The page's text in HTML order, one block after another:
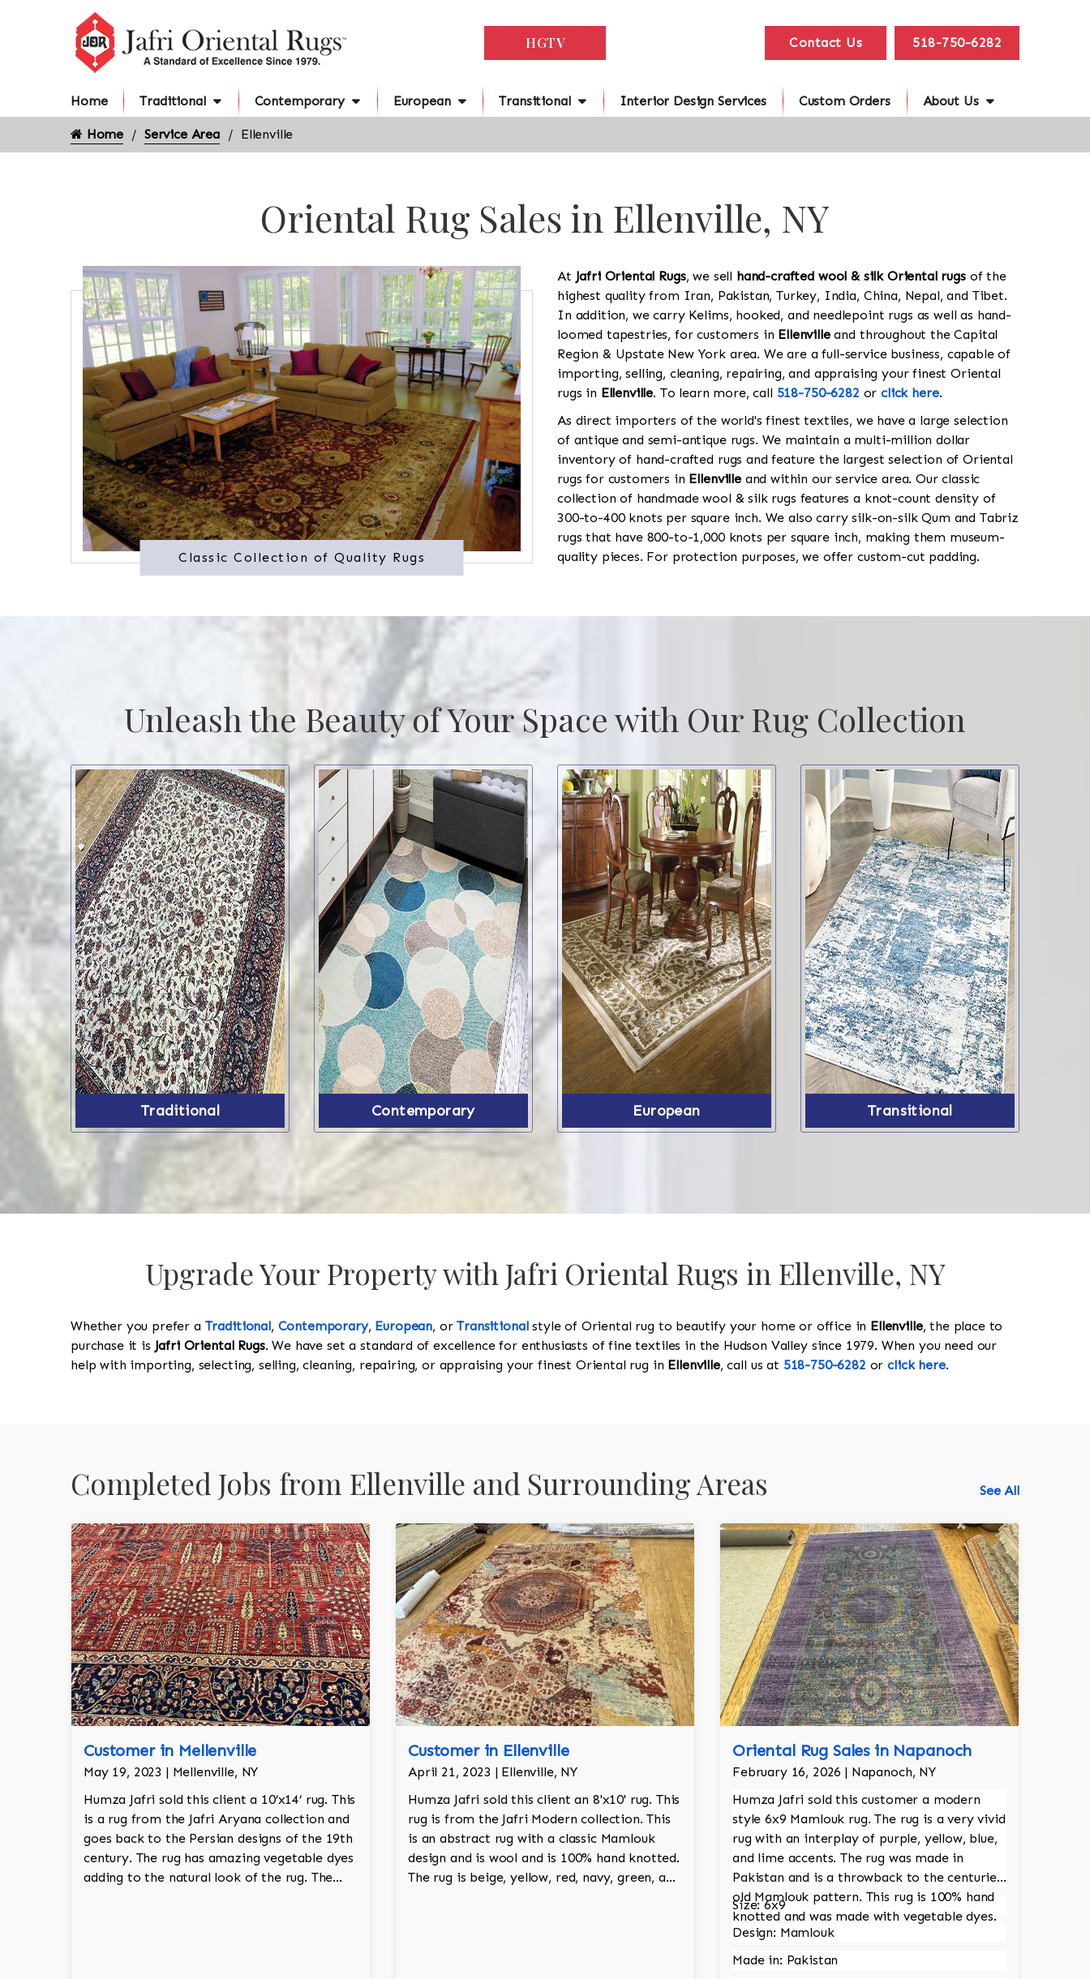
HGTV Contact Us 518-750-6282
Home Traditional Contemporary European Transitional Interior Design Services Custom Orders About Us
Home Service Area Ellenville
Oriental Rug Sales in Ellenville, NY
Classic Collection of Quality Rugs
At Jafri Oriental Rugs, we sell hand-crafted wool & silk Oriental rugsof the
highest quality from Iran, Pakistan, Turkey, India, China, Nepal, and Tibet.
In addition, we carry Kelims, hooked, and needlepoint rugs as well as hand-
loomed tapestries, for customers in Ellenvilleand throughout the Capital
Region & Upstate New York area. We are a full-service business, capable of
importing, selling, cleaning, repairing, and appraising your finest Oriental
rugs in Ellenville. To learn more, call 518-750-6282 orclick here.
As direct importers of the world's finest textiles, we have a large selection
of antique and semi-antique rugs. We maintain a multi-million dollar
inventory of hand-crafted rugs and feature the largest selection of Oriental
rugs for customers in Ellenvilleand within our service area. Our classic
collection of handmade wool & silk rugs features a knot-count density of
300-to-400 knots per square inch. We also carry silk-on-silk Qum and Tabriz
rugs that have 800-to-1,000 knots per square inch, making them museum-
quality pieces. For protection purposes, we offer custom-cut padding.
Unleash the Beauty of Your Space with Our Rug Collection
Traditional Contemporary European Transitional
Upgrade Your Property with Jafri Oriental Rugs in Ellenville, NY
Whether you prefer a Traditional, Contemporary, European, orTransitionalstyle of Oriental rug to beautify your home or office in Ellenville, the place to
purchase it is Jafri Oriental Rugs. We have set a standard of excellence for enthusiasts of fine textiles in the Hudson Valley since 1979. When you need our
help with importing, selecting, selling, cleaning, repairing, or appraising your finest Oriental rug in Ellenville, call us at 518-750-6282 orclick here.
Completed Jobs from Ellenville and Surrounding Areas See All
Customer in Mellenville
May 19, 2023 | Mellenville, NY
Humza Jafri sold this client a 10’x14’ rug. This
is a rug from the Jafri Aryana collection and
goes back to the Persian designs of the 19th
century. The rug has amazing vegetable dyes
adding to the natural look of the rug. The
Customer in Ellenville
April 21, 2023 | Ellenville, NY
Humza Jafri sold this client an 8'x10' rug. This
rug is from the Jafri Modern collection. This
is an abstract rug with a classic Mamlouk
design and is wool and is 100% hand knotted.
The rug is beige, yellow, red, navy, green, and
Oriental Rug Sales in Napanoch
February 16, 2026 | Napanoch, NY
Humza Jafri sold this customer a modern
style 6x9 Mamlouk rug. The rug is a very vivid
rug with an interplay of purple, yellow, blue,
and lime accents. The rug was made in
Pakistan and is a throwback to the centuries
old Mamlouk pattern. This rug is 100% hand
knotted and was made with vegetable dyes.
Size: 6x9
Design: Mamlouk
Made in: Pakistan